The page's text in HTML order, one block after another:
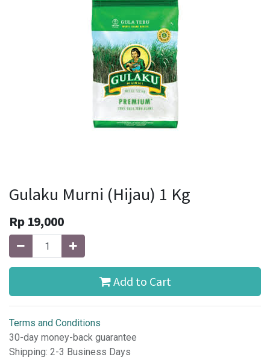
Gulaku Murni (Hijau) 1 Kg
Rp 19,000
Add to Cart
Terms and Conditions
30-day money-back guarantee
Shipping: 2-3 Business Days